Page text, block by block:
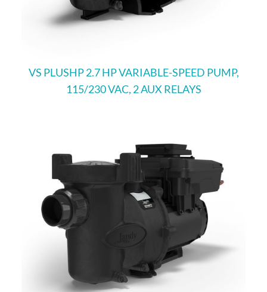
VS PLUSHP 2.7 HP VARIABLE-SPEED PUMP,
115/230 VAC, 2 AUX RELAYS